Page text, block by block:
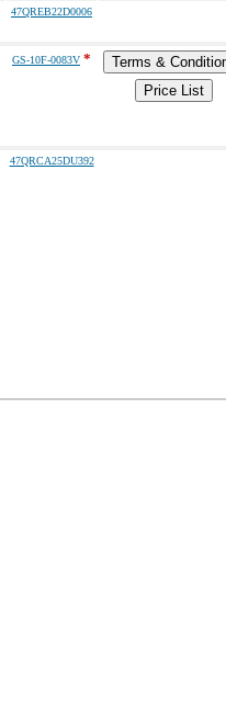
47QREB22D0006
GS-10F-0083V *
Terms &
Price List
47QRCA25DU392